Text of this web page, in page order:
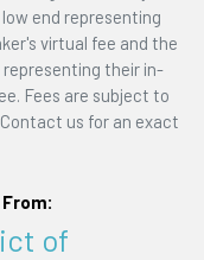
end representing
virtual fee and the
representing their in-
Fees are subject to
us for an exact
of